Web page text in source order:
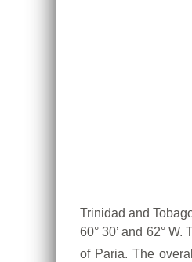
Trinidad and
60° 30’ and 62°
of Paria. The